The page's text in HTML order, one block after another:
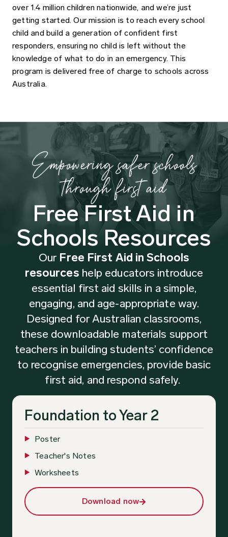
over 1.4 million children nationwide, and we’re just
getting started. Our mission is to reach every school
child and build a generation of confident first
responders, ensuring no child is left without the
knowledge of what to do in an emergency. This
program is delivered free of charge to schools across
Australia.
Empowering safer schools
through first aid
Free First Aid in
Schools Resources
Our Free First Aid in Schools
resources help educators introduce
essential first aid skills in a simple,
engaging, and age-appropriate way.
Designed for Australian classrooms,
these downloadable materials support
teachers in building students’ confidence
to recognise emergencies, provide basic
first aid, and respond safely.
Foundation to Year 2
Poster
Teacher's Notes
Worksheets
Download now